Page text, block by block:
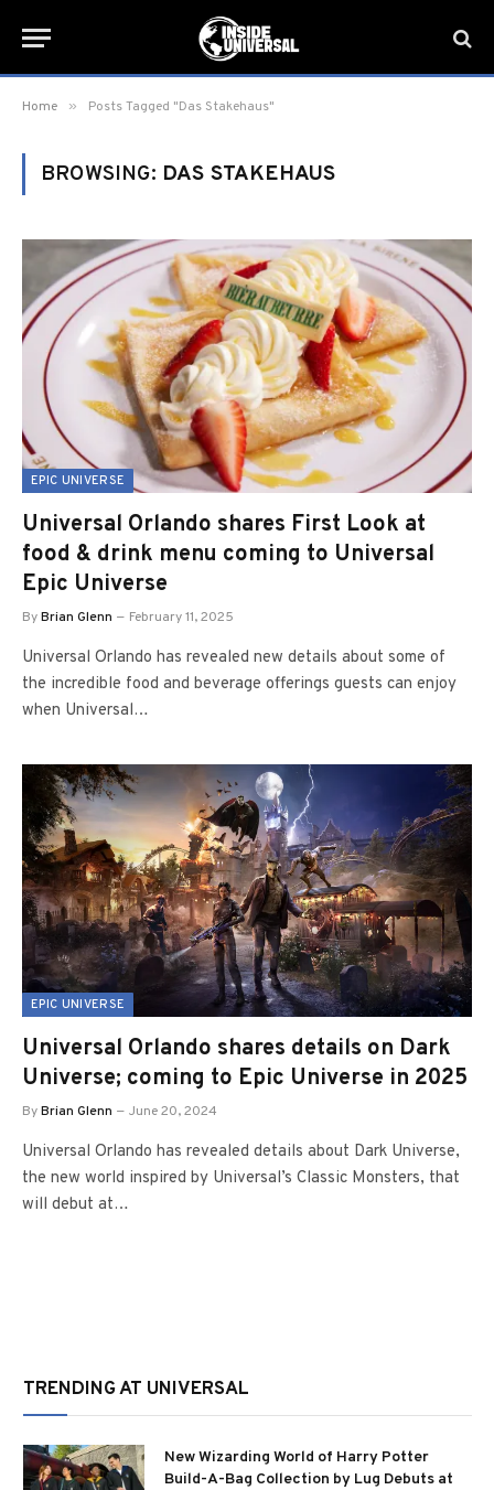
Home » Posts Tagged "Das Stakehaus"
BROWSING: DAS STAKEHAUS
EPIC UNIVERSE
Universal Orlando shares First Look at
food & drink menu coming to Universal
Epic Universe
ByBrian Glenn February 11, 2025
Universal Orlando has revealed new details about some of
the incredible food and beverage offerings guests can enjoy
when Universal…
EPIC UNIVERSE
Universal Orlando shares details on Dark
Universe; coming to Epic Universe in 2025
ByBrian Glenn June 20, 2024
Universal Orlando has revealed details about Dark Universe,
the new world inspired by Universal’s Classic Monsters, that
will debut at…
TRENDING AT UNIVERSAL
New Wizarding World of Harry Potter
Build-A-Bag Collection by Lug Debuts at